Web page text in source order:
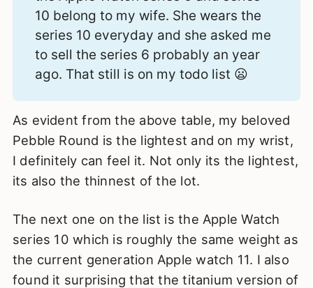
10 belong to my wife. She wears the
series 10 everyday and she asked me
to sell the series 6 probably an year
ago. That still is on my todo list 😦
As evident from the above table, my beloved
Pebble Round is the lightest and on my wrist,
I definitely can feel it. Not only its the lightest,
its also the thinnest of the lot.
The next one on the list is the Apple Watch
series 10 which is roughly the same weight as
the current generation Apple watch 11. I also
found it surprising that the titanium version of